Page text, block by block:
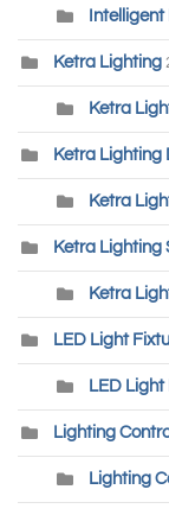
Ketra Lighting
Ketra
Ketra Lighting
Ketra
Ketra Lighting
Ketra
LED Light
LED
Lighting
Lighting